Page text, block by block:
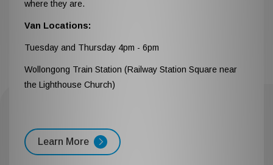
where they are.
Van Locations:
Tuesday and Thursday 4pm - 6pm
Wollongong Train Station (Railway Station Square near
the Lighthouse Church)
Learn More